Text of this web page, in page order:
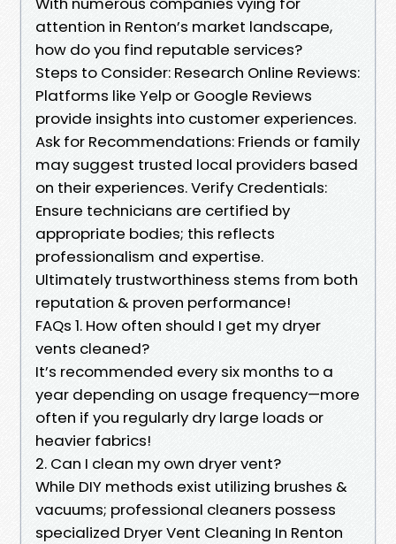
attention in Renton’s market landscape,
how do you find reputable services?
Steps to Consider: Research Online Reviews:
Platforms like Yelp or Google Reviews
provide insights into customer experiences.
Ask for Recommendations: Friends or family
may suggest trusted local providers based
on their experiences. Verify Credentials:
Ensure technicians are certified by
appropriate bodies; this reflects
professionalism and expertise.
Ultimately trustworthiness stems from both
reputation & proven performance!
FAQs 1. How often should I get my dryer
vents cleaned?
It’s recommended every six months to a
year depending on usage frequency—more
often if you regularly dry large loads or
heavier fabrics!
2. Can I clean my own dryer vent?
While DIY methods exist utilizing brushes &
vacuums; professional cleaners possess
specialized Dryer Vent Cleaning In Renton